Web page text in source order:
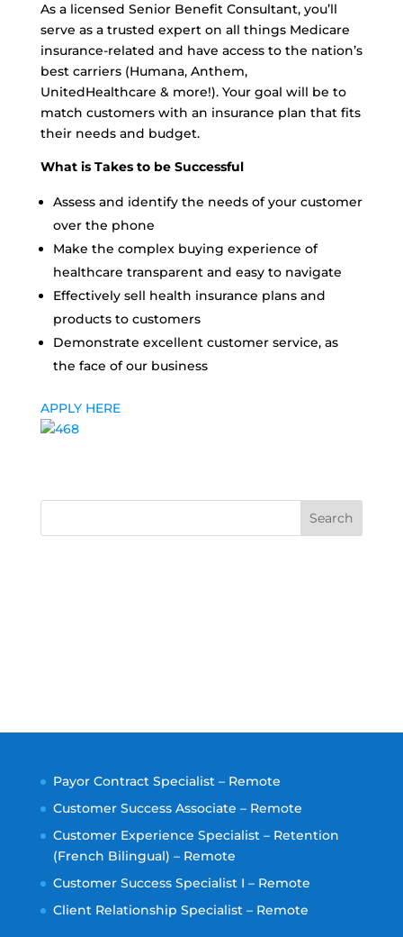
As a licensed Senior Benefit Consultant, you’ll
serve as a trusted expert on all things Medicare
insurance-related and have access to the nation’s
best carriers (Humana, Anthem,
UnitedHealthcare & more!). Your goal will be to
match customers with an insurance plan that fits
their needs and budget.
What is Takes to be Successful
Assess and identify the needs of your customer
over the phone
Make the complex buying experience of
healthcare transparent and easy to navigate
Effectively sell health insurance plans and
products to customers
Demonstrate excellent customer service, as
the face of our business
APPLY HERE
Search
Payor Contract Specialist – Remote
Customer Success Associate – Remote
Customer Experience Specialist – Retention
(French Bilingual) – Remote
Customer Success Specialist I – Remote
Client Relationship Specialist – Remote